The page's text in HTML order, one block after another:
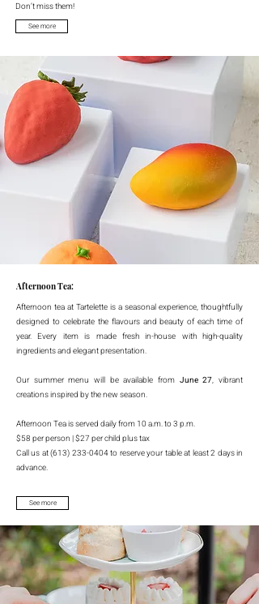
Don’t miss them!
See more
Afternoon Tea:
Afternoon tea at Tartelette is a seasonal experience, thoughtfully
designed to celebrate the flavours and beauty of each time of
year. Every item is made fresh in-house with high-quality
ingredients and elegant presentation.
Our summer menu will be available from June 27, vibrant
creations inspired by the new season.
Afternoon Tea is served daily from 10 a.m. to 3 p.m.
$58 per person | $27 per child plus tax
Call us at (613) 233-0404 to reserve your table at least 2 days in
advance.
See more